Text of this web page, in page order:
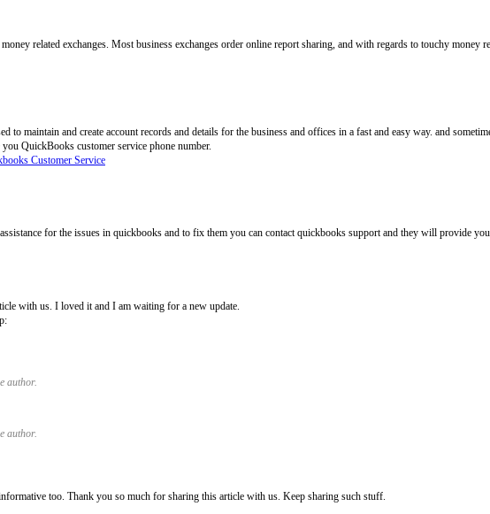
related exchanges. Most business exchanges order online report sharing, and with regards to touchy money
to maintain and create account records and details for the business and offices in a fast and easy way. and
QuickBooks customer service phone number.
Customer Service
for the issues in quickbooks and to fix them you can contact quickbooks support and they will provide you
with us. I loved it and I am waiting for a new update.
author.
author.
too. Thank you so much for sharing this article with us. Keep sharing such stuff.